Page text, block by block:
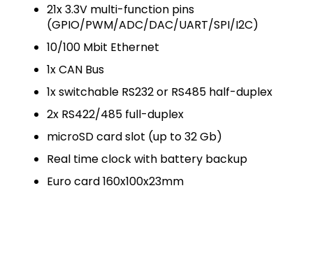
21x 3.3V multi-function pins
(GPIO/PWM/ADC/DAC/UART/SPI/I2C)
10/100 Mbit Ethernet
1x CAN Bus
1x switchable RS232 or RS485 half-duplex
2x RS422/485 full-duplex
microSD card slot (up to 32 Gb)
Real time clock with battery backup
Euro card 160x100x23mm